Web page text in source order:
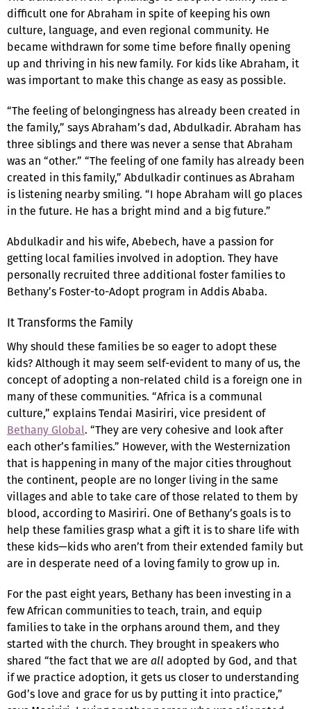
difficult one for Abraham in spite of keeping his own
culture, language, and even regional community. He
became withdrawn for some time before finally opening
up and thriving in his new family. For kids like Abraham, it
was important to make this change as easy as possible.
“The feeling of belongingness has already been created in
the family,” says Abraham’s dad, Abdulkadir. Abraham has
three siblings and there was never a sense that Abraham
was an “other.” “The feeling of one family has already been
created in this family,” Abdulkadir continues as Abraham
is listening nearby smiling. “I hope Abraham will go places
in the future. He has a bright mind and a big future.”
Abdulkadir and his wife, Abebech, have a passion for
getting local families involved in adoption. They have
personally recruited three additional foster families to
Bethany’s Foster-to-Adopt program in Addis Ababa.
It Transforms the Family
Why should these families be so eager to adopt these
kids? Although it may seem self-evident to many of us, the
concept of adopting a non-related child is a foreign one in
many of these communities. “Africa is a communal
culture,” explains Tendai Masiriri, vice president of
Bethany Global. “They are very cohesive and look after
each other’s families.” However, with the Westernization
that is happening in many of the major cities throughout
the continent, people are no longer living in the same
villages and able to take care of those related to them by
blood, according to Masiriri. One of Bethany’s goals is to
help these families grasp what a gift it is to share life with
these kids—kids who aren’t from their extended family but
are in desperate need of a loving family to grow up in.
For the past eight years, Bethany has been investing in a
few African communities to teach, train, and equip
families to take in the orphans around them, and they
started with the church. They brought in speakers who
shared “the fact that we are all adopted by God, and that
if we practice adoption, it gets us closer to understanding
God’s love and grace for us by putting it into practice,”